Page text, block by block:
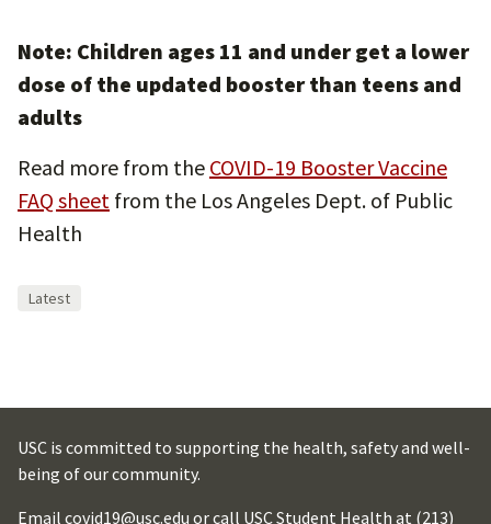
Note: Children ages 11 and under get a lower
dose of the updated booster than teens and
adults
Read more from the COVID-19 Booster Vaccine
FAQ sheet from the Los Angeles Dept. of Public
Health
Latest
USC is committed to supporting the health, safety and well-
being of our community.
Email covid19@usc.edu or call USC Student Health at (213)